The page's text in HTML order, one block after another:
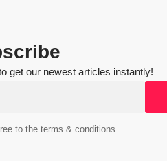
get our newest articles instantly!
to the terms & conditions